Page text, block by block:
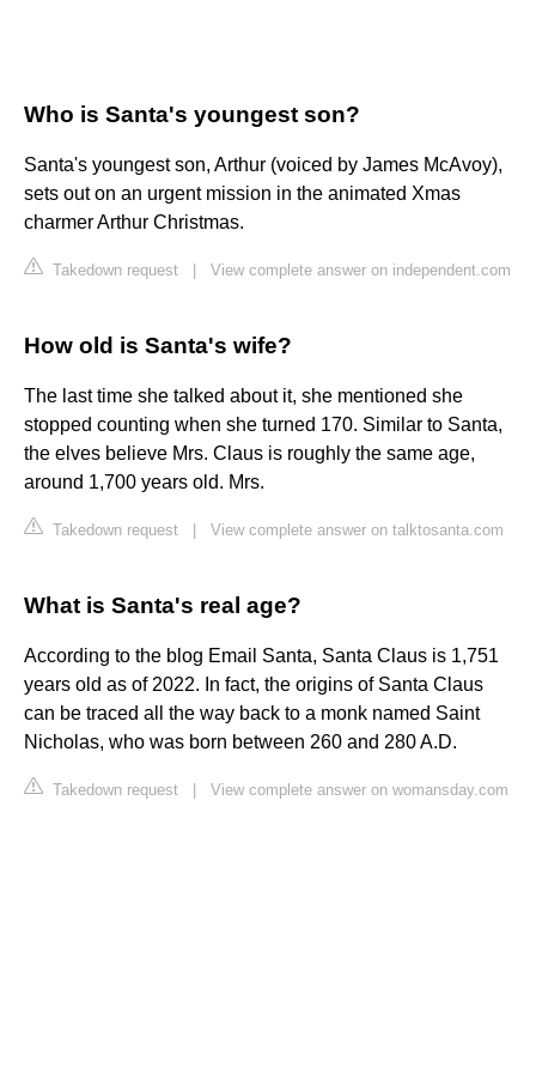
Who is Santa's youngest son?
Santa's youngest son, Arthur (voiced by James McAvoy),
sets out on an urgent mission in the animated Xmas
charmer Arthur Christmas.
Takedown request View complete answer on independent.com
How old is Santa's wife?
The last time she talked about it, she mentioned she
stopped counting when she turned 170. Similar to Santa,
the elves believe Mrs. Claus is roughly the same age,
around 1,700 years old. Mrs.
Takedown request View complete answer on talktosanta.com
What is Santa's real age?
According to the blog Email Santa, Santa Claus is 1,751
years old as of 2022. In fact, the origins of Santa Claus
can be traced all the way back to a monk named Saint
Nicholas, who was born between 260 and 280 A.D.
Takedown request View complete answer on womansday.com